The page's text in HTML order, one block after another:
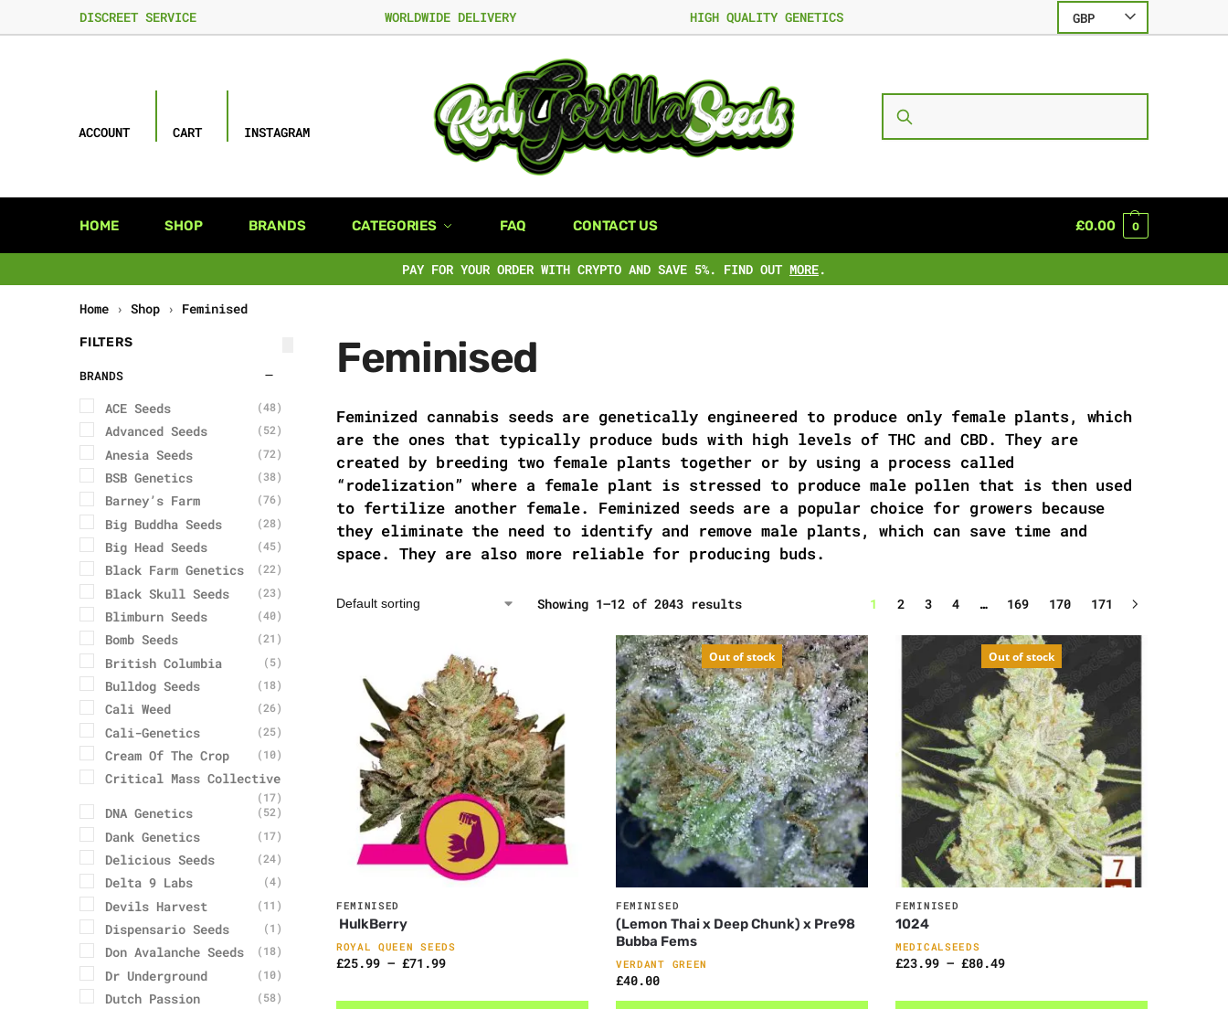
DISCREET SERVICE WORLDWIDE DELIVERY HIGH QUALITY GENETICS GBP
ACCOUNT CART INSTAGRAM
HOME SHOP BRANDS CATEGORIES FAQ CONTACT US £0.00 0
PAY FOR YOUR ORDER WITH CRYPTO AND SAVE 5%. FIND OUT MORE.
Home › Shop › Feminised
Feminised
Feminized cannabis seeds are genetically engineered to produce only female plants, which
are the ones that typically produce buds with high levels of THC and CBD. They are
created by breeding two female plants together or by using a process called
“rodelization” where a female plant is stressed to produce male pollen that is then used
to fertilize another female. Feminized seeds are a popular choice for growers because
they eliminate the need to identify and remove male plants, which can save time and
space. They are also more reliable for producing buds.
Showing 1–12 of 2043 results 1 2 3 4 … 169 170 171
FEMINISED
HulkBerry
ROYAL QUEEN SEEDS
£25.99 – £71.99
Out of stock
FEMINISED
(Lemon Thai x Deep Chunk) x Pre98
Bubba Fems
VERDANT GREEN
£40.00
Out of stock
FEMINISED
1024
MEDICALSEEDS
£23.99 – £80.49
FILTERS
BRANDS
ACE Seeds (48)
Advanced Seeds (52)
Anesia Seeds (72)
BSB Genetics (38)
Barney’s Farm (76)
Big Buddha Seeds (28)
Big Head Seeds (45)
Black Farm Genetics (22)
Black Skull Seeds (23)
Blimburn Seeds (40)
Bomb Seeds (21)
British Columbia (5)
Bulldog Seeds (18)
Cali Weed (26)
Cali-Genetics (25)
Cream Of The Crop (10)
Critical Mass Collective
(17)
DNA Genetics (52)
Dank Genetics (17)
Delicious Seeds (24)
Delta 9 Labs (4)
Devils Harvest (11)
Dispensario Seeds (1)
Don Avalanche Seeds (18)
Dr Underground (10)
Dutch Passion (58)